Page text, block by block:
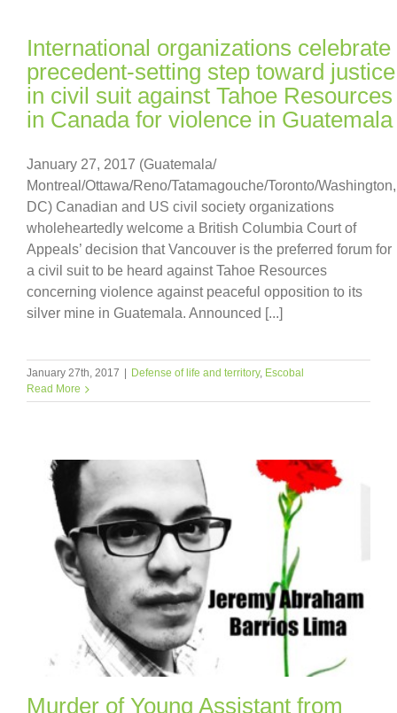
International organizations celebrate
precedent-setting step toward justice
in civil suit against Tahoe Resources
in Canada for violence in Guatemala
January 27, 2017 (Guatemala/
Montreal/Ottawa/Reno/Tatamagouche/Toronto/Washington,
DC) Canadian and US civil society organizations
wholeheartedly welcome a British Columbia Court of
Appeals’ decision that Vancouver is the preferred forum for
a civil suit to be heard against Tahoe Resources
concerning violence against peaceful opposition to its
silver mine in Guatemala. Announced [...]
January 27th, 2017 | Defense of life and territory, Escobal
Read More
Murder of Young Assistant from